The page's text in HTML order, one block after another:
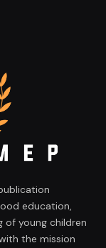
education,
of young children
the mission